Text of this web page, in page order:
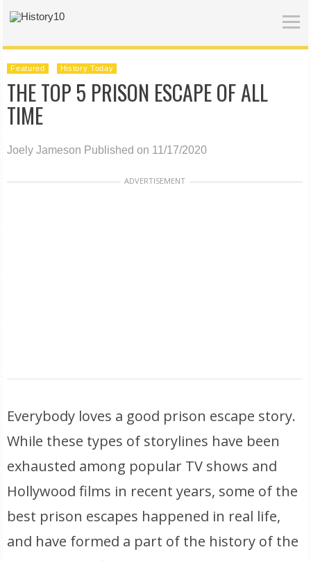
Featured History Today
THE TOP 5 PRISON ESCAPE OF ALL
TIME
Joely Jameson Published on 11/17/2020
ADVERTISEMENT
Everybody loves a good prison escape story.
While these types of storylines have been
exhausted among popular TV shows and
Hollywood films in recent years, some of the
best prison escapes happened in real life,
and have formed a part of the history of the